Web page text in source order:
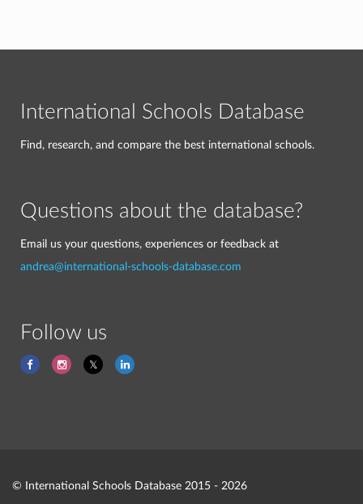
International Schools Database
Find, research, and compare the best international schools.
Questions about the database?
Email us your questions, experiences or feedback at
andrea@international-schools-database.com
Follow us
© International Schools Database 2015 - 2026